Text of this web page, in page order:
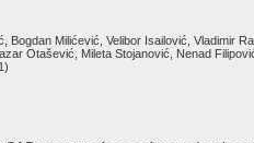
Bogdan Milićević, Velibor Isailović, Vladimir
Otašević, Mileta Stojanović, Nenad